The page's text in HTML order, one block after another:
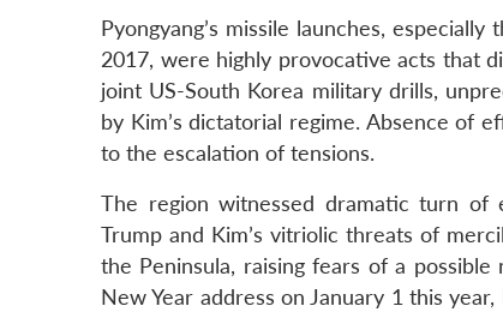
Pyongyang’s missile launches,
2017, were highly provocative acts that
joint US-South Korea military drills,
by Kim’s dictatorial regime. Absence of
to the escalation of tensions.
The region witnessed dramatic turn of
Trump and Kim’s vitriolic threats of
the Peninsula, raising fears of a
New Year address on January 1 this